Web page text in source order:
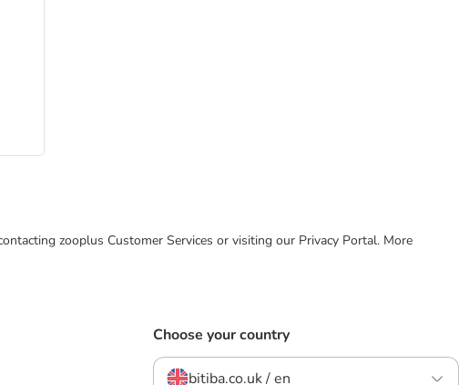
zooplus Customer Services or visiting our Privacy Portal. More
Choose your country
bitiba.co.uk / en